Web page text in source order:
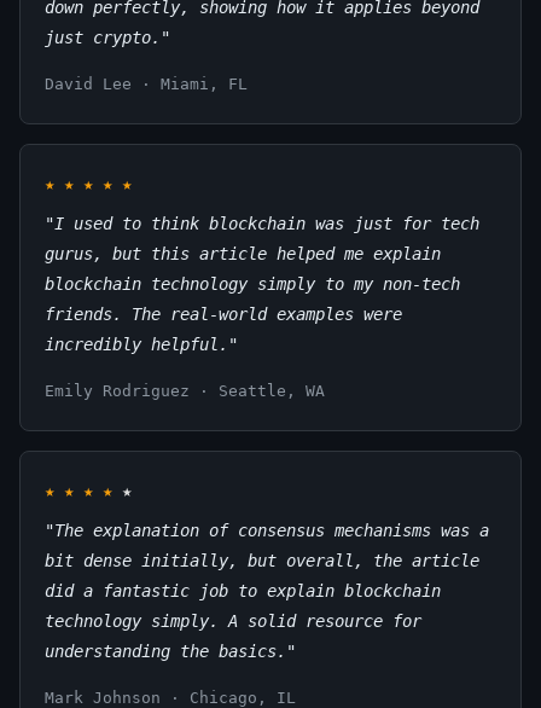
down perfectly, showing how it applies beyond
just crypto."
David Lee · Miami, FL
★ ★ ★ ★ ★
"I used to think blockchain was just for tech
gurus, but this article helped me explain
blockchain technology simply to my non-tech
friends. The real-world examples were
incredibly helpful."
Emily Rodriguez · Seattle, WA
★ ★ ★ ★ ★
"The explanation of consensus mechanisms was a
bit dense initially, but overall, the article
did a fantastic job to explain blockchain
technology simply. A solid resource for
understanding the basics."
Mark Johnson · Chicago, IL